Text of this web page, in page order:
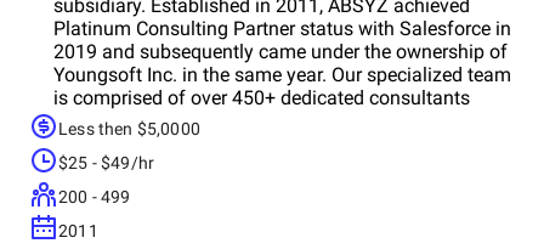
subsidiary. Established in 2011, ABSYZ achieved
Platinum Consulting Partner status with Salesforce in
2019 and subsequently came under the ownership of
Youngsoft Inc. in the same year. Our specialized team
is comprised of over 450+ dedicated consultants
specializing in Salesforce, digital transformation,
mobility, and UI/UX. This global team is poised to
fulfill your digital transformationeeds. As a CMMI
Level 3 company, ABSYZ places significant emphasis
on adhering to rigorous process controls. This
commitment ensures excellent customer experience
Less then $5,0000
$25 - $49/hr
200 - 499
2011